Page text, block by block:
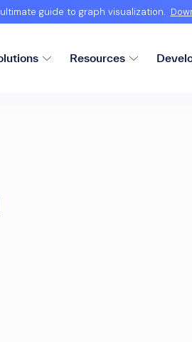
guide to graph visualization.
Resources